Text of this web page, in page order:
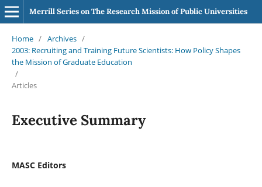
Merrill Series on The Research Mission of Public Universities
Home / Archives /
2003: Recruiting and Training Future Scientists: How Policy Shapes
the Mission of Graduate Education
/
Articles
Executive Summary
MASC Editors